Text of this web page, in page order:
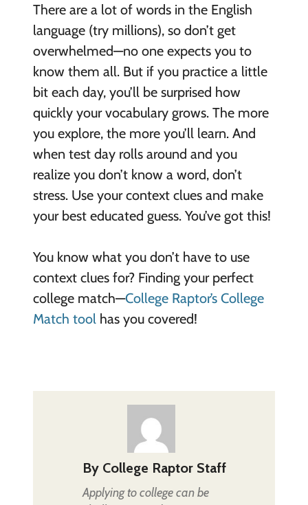
There are a lot of words in the English
language (try millions), so don’t get
overwhelmed—no one expects you to
know them all. But if you practice a little
bit each day, you’ll be surprised how
quickly your vocabulary grows. The more
you explore, the more you’ll learn. And
when test day rolls around and you
realize you don’t know a word, don’t
stress. Use your context clues and make
your best educated guess. You’ve got this!
You know what you don’t have to use
context clues for? Finding your perfect
college match—College Raptor’s College
Match toolhas you covered!
By College Raptor Staff
Applying to college can be